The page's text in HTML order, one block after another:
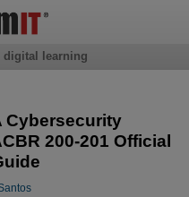
Cybersecurity
200-201 Official
digital learning